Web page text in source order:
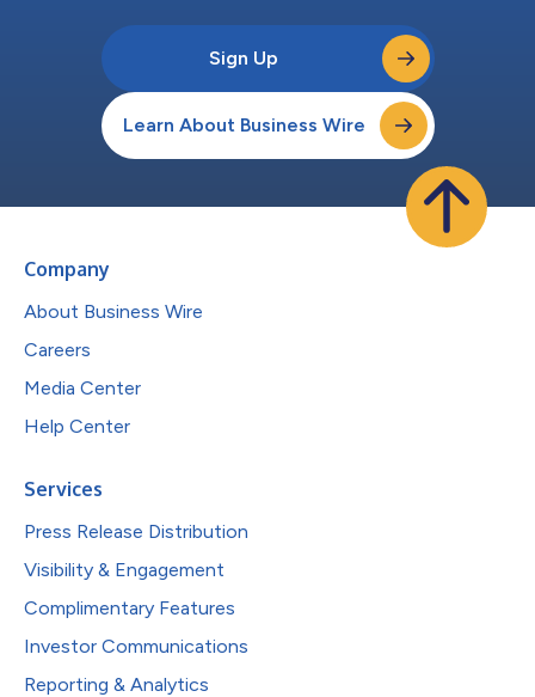
Sign Up
Learn About Business Wire
Company
About Business Wire
Careers
Media Center
Help Center
Services
Press Release Distribution
Visibility & Engagement
Complimentary Features
Investor Communications
Reporting & Analytics